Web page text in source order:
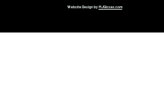
Website Design by MJGissas.com